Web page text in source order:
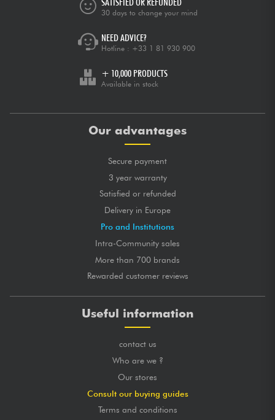
30 days to change your mind
NEED ADVICE?
Hotline : +33 1 81 930 900
+ 10,000 PRODUCTS
Available in stock
Our advantages
Secure payment
3 year warranty
Satisfied or refunded
Delivery in Europe
Pro and Institutions
Intra-Community sales
More than 700 brands
Rewarded customer reviews
Useful information
contact us
Who are we ?
Our stores
Consult our buying guides
Terms and conditions